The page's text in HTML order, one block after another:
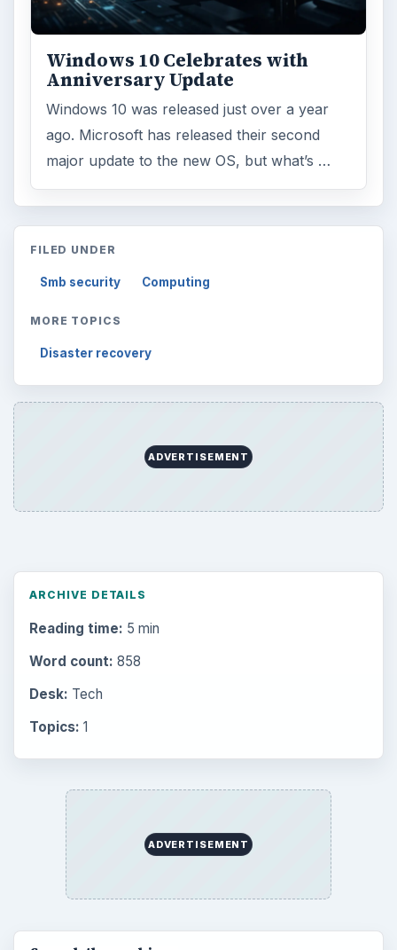
Windows 10 Celebrates with
Anniversary Update
Windows 10 was released just over a year
ago. Microsoft has released their second
major update to the new OS, but what’s …
FILED UNDER
Smb security Computing
MORE TOPICS
Disaster recovery
ADVERTISEMENT
ARCHIVE DETAILS
Reading time: 5 min
Word count: 858
Desk: Tech
Topics: 1
ADVERTISEMENT